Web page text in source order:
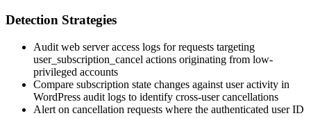
Detection Strategies
Audit web server access logs for requests targeting
user_subscription_cancel actions originating from low-
privileged accounts
Compare subscription state changes against user activity in
WordPress audit logs to identify cross-user cancellations
Alert on cancellation requests where the authenticated user ID